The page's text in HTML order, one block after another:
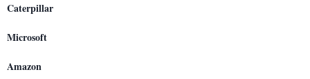
Caterpillar
Microsoft
Amazon